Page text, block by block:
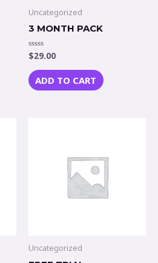
Uncategorized
3 MONTH PACK
Rated
0
out
of
5
$29.00
ADD TO CART
Uncategorized